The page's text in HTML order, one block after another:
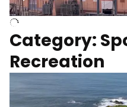
Category:
Recreation